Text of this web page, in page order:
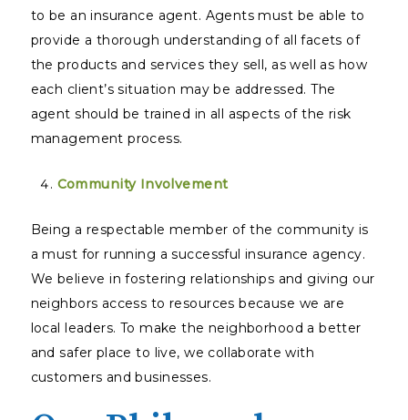
to be an insurance agent. Agents must be able to
provide a thorough understanding of all facets of
the products and services they sell, as well as how
each client’s situation may be addressed. The
agent should be trained in all aspects of the risk
management process.
Community Involvement
Being a respectable member of the community is
a must for running a successful insurance agency.
We believe in fostering relationships and giving our
neighbors access to resources because we are
local leaders. To make the neighborhood a better
and safer place to live, we collaborate with
customers and businesses.